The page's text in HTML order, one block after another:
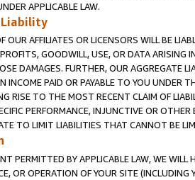
APPLICABLE LAW.
OUR AFFILIATES OR LICENSORS WILL BE
GOODWILL, USE, OR DATA ARISING
DAMAGES. FURTHER, OUR AGGREGATE
INCOME PAID OR PAYABLE TO YOU UNDER
RISE TO THE MOST RECENT CLAIM OF
PERFORMANCE, INJUNCTIVE OR
TO LIMIT LIABILITIES THAT CANNOT BE
PERMITTED BY APPLICABLE LAW, WE WILL
OR OPERATION OF YOUR SITE (INCLUDING